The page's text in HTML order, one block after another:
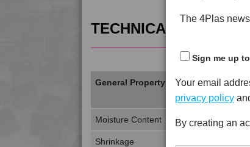
TECHNICAL DATA
General Property
Moisture Content
Shrinkage
The 4Plas
Sign me up
Your email
privacy policy
By creating an